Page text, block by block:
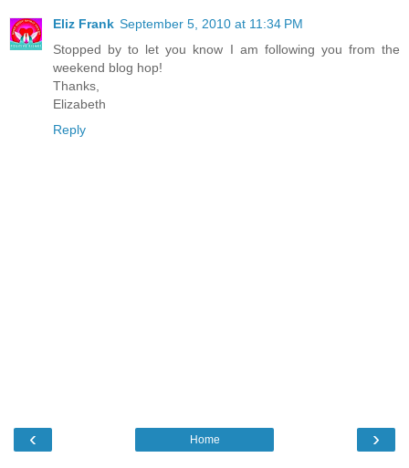
Eliz Frank September 5, 2010 at 11:34 PM
Stopped by to let you know I am following you from the
weekend blog hop!
Thanks,
Elizabeth
Reply
‹ ›
Home